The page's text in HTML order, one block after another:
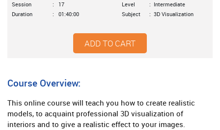
Session :
17
Duration
: 01:40:00
Level : Intermediate
Subject
: 3D Visualization
ADD TO CART
Course Overview:
This online course will teach you how to create realistic
models, to acquaint professional 3D visualization of
interiors and to give a realistic effect to your images.